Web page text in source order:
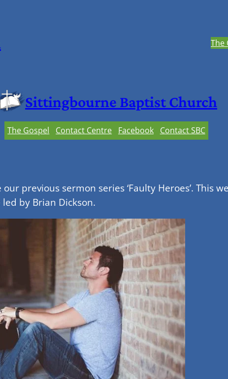
The
Sittingbourne Baptist Church
The Gospel Contact Centre Facebook Contact SBC
previous sermon series ‘Faulty Heroes’. This
by Brian Dickson.